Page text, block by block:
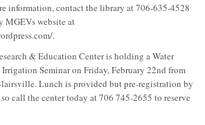
information, contact the library at 706-635-4528
MGEVs website at
.
& Education Center is holding a Water
Seminar on Friday, February 22nd from
Lunch is provided but pre-registration by
call the center today at 706 745-2655 to reserve